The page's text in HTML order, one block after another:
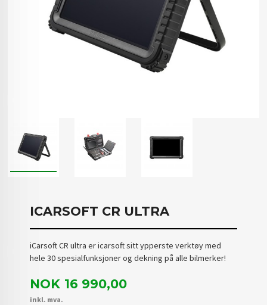
ICARSOFT CR ULTRA
iCarsoft CR ultra er icarsoft sitt ypperste verktøy med
hele 30 spesialfunksjoner og dekning på alle bilmerker!
Pris
NOK 16 990,00
inkl. mva.